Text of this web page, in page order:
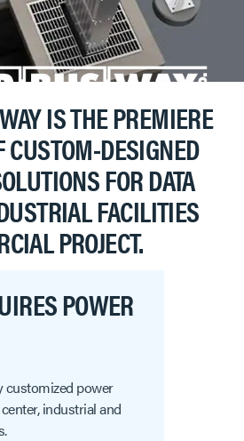
IS THE PREMIERE
CUSTOM-DESIGNED
FOR DATA
FACILITIES
PROJECT.
POWER
customized power
industrial and